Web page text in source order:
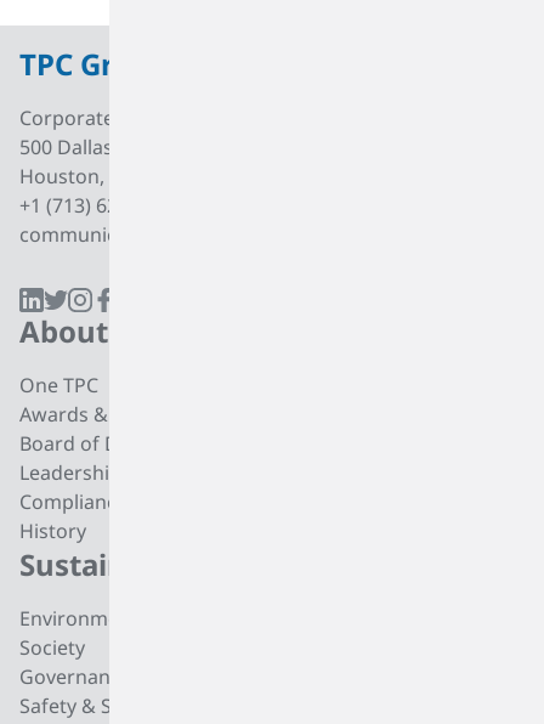
TPC Group
Corporate Office
500 Dallas Street, Suite 2000
Houston, Texas, 77002
+1 (713) 627 7474
communications@tpcgrp.com
About
One TPC
Awards & Recognition
Board of Directors
Leadership
Compliance
History
Sustainability
Environmental
Society
Governance
Safety & Security